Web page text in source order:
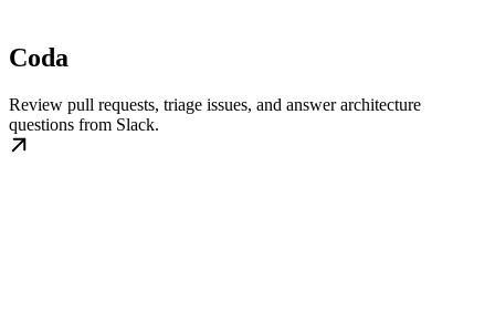
Coda
Review pull requests, triage issues, and answer architecture
questions from Slack.